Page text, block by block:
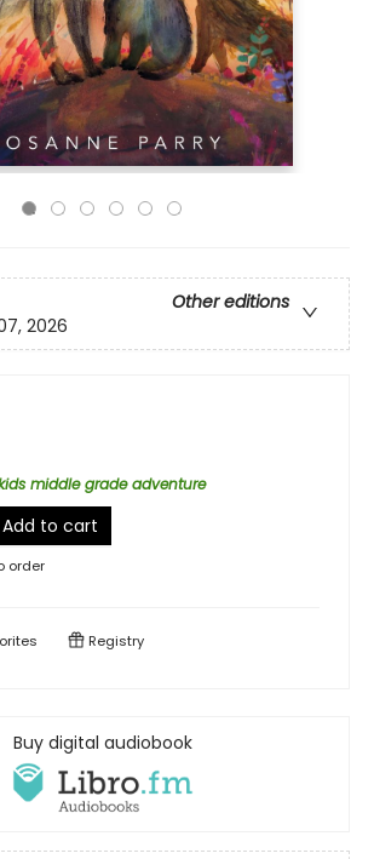
Other editions
2026
middle grade adventure
Add to cart
order
Registry
Buy digital audiobook